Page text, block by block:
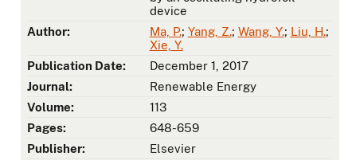
device
Author:
Ma, P.; Yang, Z.; Wang, Y.; Liu, H.;
Xie, Y.
Publication Date:
December 1, 2017
Journal:
Renewable Energy
Volume:
113
Pages:
648-659
Publisher:
Elsevier